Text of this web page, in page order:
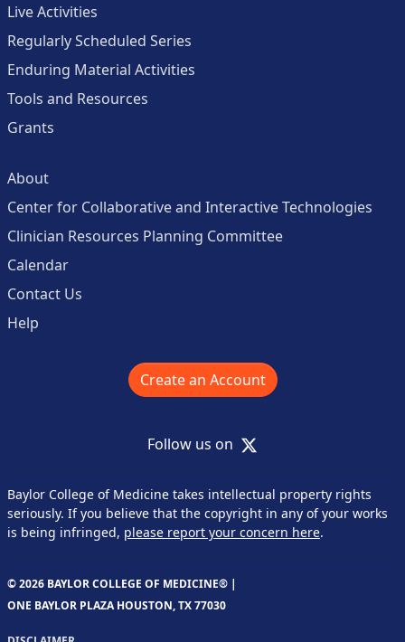
Live Activities
Regularly Scheduled Series
Enduring Material Activities
Tools and Resources
Grants
About
Center for Collaborative and Interactive Technologies
Clinician Resources Planning Committee
Calendar
Contact Us
Help
Create an Account
Follow us on X
Baylor College of Medicine takes intellectual property rights
seriously. If you believe that the copyright in any of your works
is being infringed, please report your concern here.
© 2026 BAYLOR COLLEGE OF MEDICINE® |
ONE BAYLOR PLAZA HOUSTON, TX 77030